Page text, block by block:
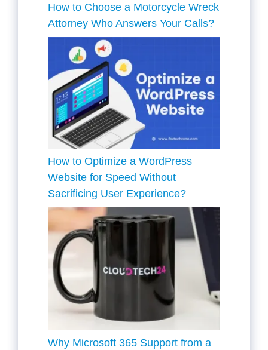
How to Choose a Motorcycle Wreck
Attorney Who Answers Your Calls?
How to Optimize a WordPress
Website for Speed Without
Sacrificing User Experience?
Why Microsoft 365 Support from a